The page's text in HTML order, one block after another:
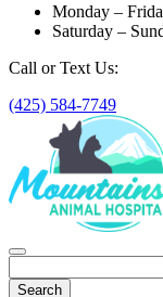
Monday –
Saturday –
Call or Text Us:
(425) 584-7749